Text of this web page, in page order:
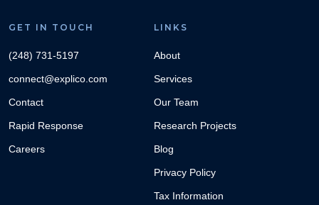
GET IN TOUCH
(248) 731-5197
connect@explico.com
Contact
Rapid Response
Careers
LINKS
About
Services
Our Team
Research Projects
Blog
Privacy Policy
Tax Information